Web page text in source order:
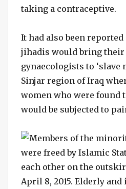
taking a contraceptive.
It had also been
jihadis would bring their
gynaecologists to ‘slave
Sinjar region of Iraq
women who were found
would be subjected to